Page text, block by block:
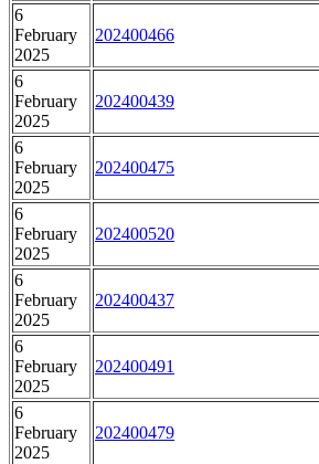
6
February
2025
202400466
6
February
2025
202400439
6
February
2025
202400475
6
February
2025
202400520
6
February
2025
202400437
6
February
2025
202400491
6
February
2025
202400479